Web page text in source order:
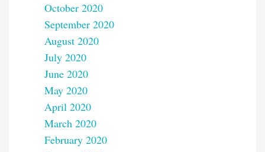
October 2020
September 2020
August 2020
July 2020
June 2020
May 2020
April 2020
March 2020
February 2020